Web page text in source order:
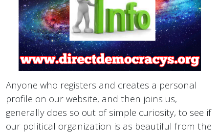
Anyone who registers and creates a personal
profile on our website, and then joins us,
generally does so out of simple curiosity, to see if
our political organization is as beautiful from the